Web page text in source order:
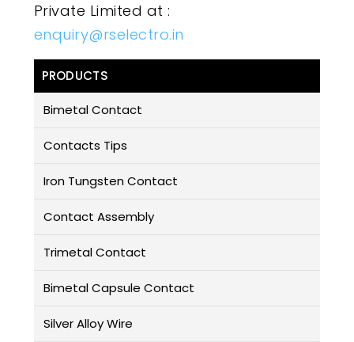
Private Limited at :
enquiry@rselectro.in
PRODUCTS
Bimetal Contact
Contacts Tips
Iron Tungsten Contact
Contact Assembly
Trimetal Contact
Bimetal Capsule Contact
Silver Alloy Wire